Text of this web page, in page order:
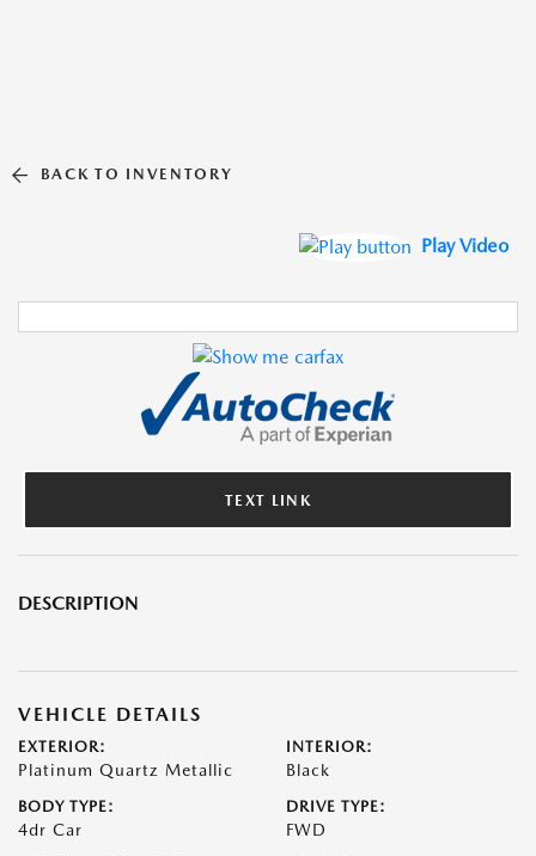
BACK TO INVENTORY
Play Video
TEXT LINK
DESCRIPTION
VEHICLE DETAILS
EXTERIOR:
Platinum Quartz Metallic
INTERIOR:
Black
BODY TYPE:
4dr Car
DRIVE TYPE:
FWD